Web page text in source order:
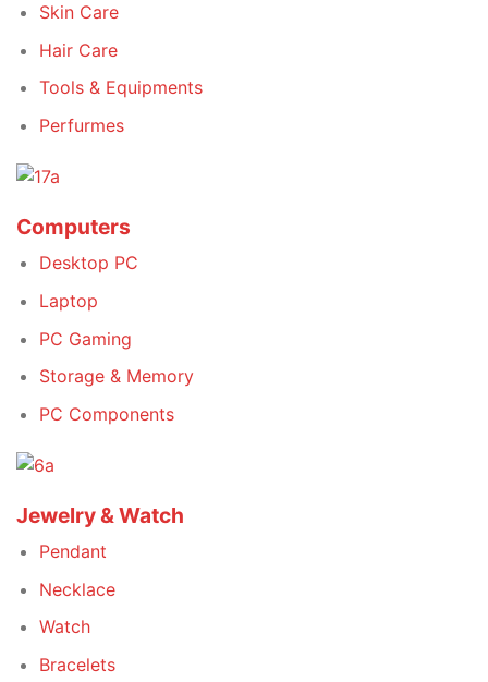
Skin Care
Hair Care
Tools & Equipments
Perfurmes
Computers
Desktop PC
Laptop
PC Gaming
Storage & Memory
PC Components
Jewelry & Watch
Pendant
Necklace
Watch
Bracelets